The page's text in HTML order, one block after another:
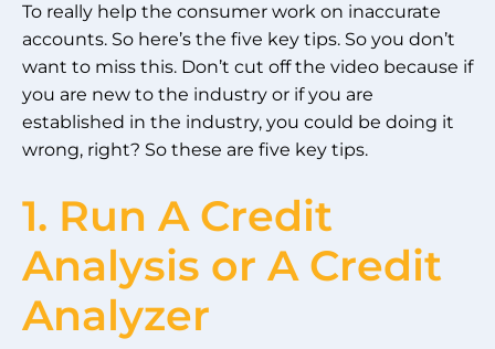
To really help the consumer work on inaccurate
accounts. So here’s the five key tips. So you don’t
want to miss this. Don’t cut off the video because if
you are new to the industry or if you are
established in the industry, you could be doing it
wrong, right? So these are five key tips.
1. Run A Credit
Analysis or A Credit
Analyzer